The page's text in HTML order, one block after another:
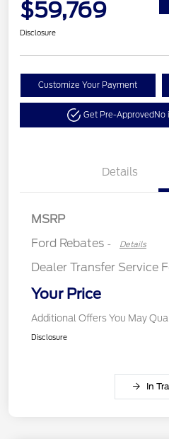
$59,769
Disclosure
Customize Your Payment
Get Pre-ApprovedNo
Details
MSRP
Ford Rebates - Details
Retail Bonus Cash
SSE Down Payment
Dealer Transfer Service
Your Price
Additional Offers You May
Disclosure
In